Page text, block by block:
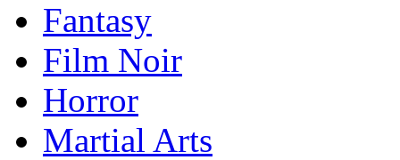
Fantasy
Film Noir
Horror
Martial Arts